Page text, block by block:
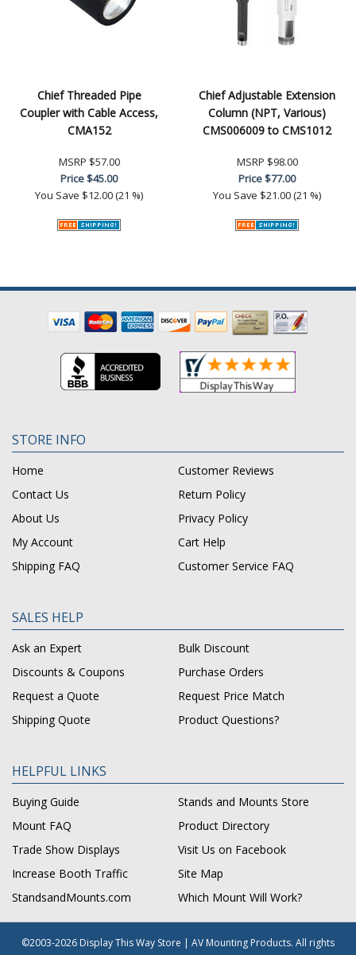
Chief Threaded Pipe
Coupler with Cable Access,
CMA152
MSRP $57.00
Price$45.00
You Save $12.00 (21 %)
Chief Adjustable Extension
Column (NPT, Various)
CMS006009 to CMS1012
MSRP $98.00
Price$77.00
You Save $21.00 (21 %)
STORE INFO
Home
Customer Reviews
Contact Us
Return Policy
About Us
Privacy Policy
My Account
Cart Help
Shipping FAQ
Customer Service FAQ
SALES HELP
Ask an Expert
Bulk Discount
Discounts & Coupons
Purchase Orders
Request a Quote
Request Price Match
Shipping Quote
Product Questions?
HELPFUL LINKS
Buying Guide
Stands and Mounts Store
Mount FAQ
Product Directory
Trade Show Displays
Visit Us on Facebook
Increase Booth Traffic
Site Map
StandsandMounts.com
Which Mount Will Work?
©2003-2026 Display This Way Store | AV Mounting Products. All rights